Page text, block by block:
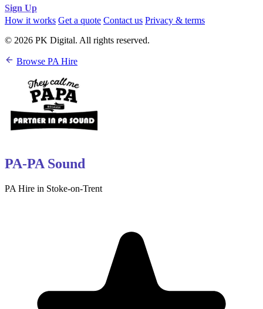
Sign Up
How it works Get a quote Contact us Privacy & terms
© 2026 PK Digital. All rights reserved.
Browse PA Hire
PA-PA Sound
PA Hire in Stoke-on-Trent